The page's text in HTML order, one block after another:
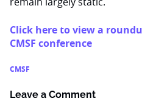
Click here to view a
CMSF conference
CMSF
Leave a Comment